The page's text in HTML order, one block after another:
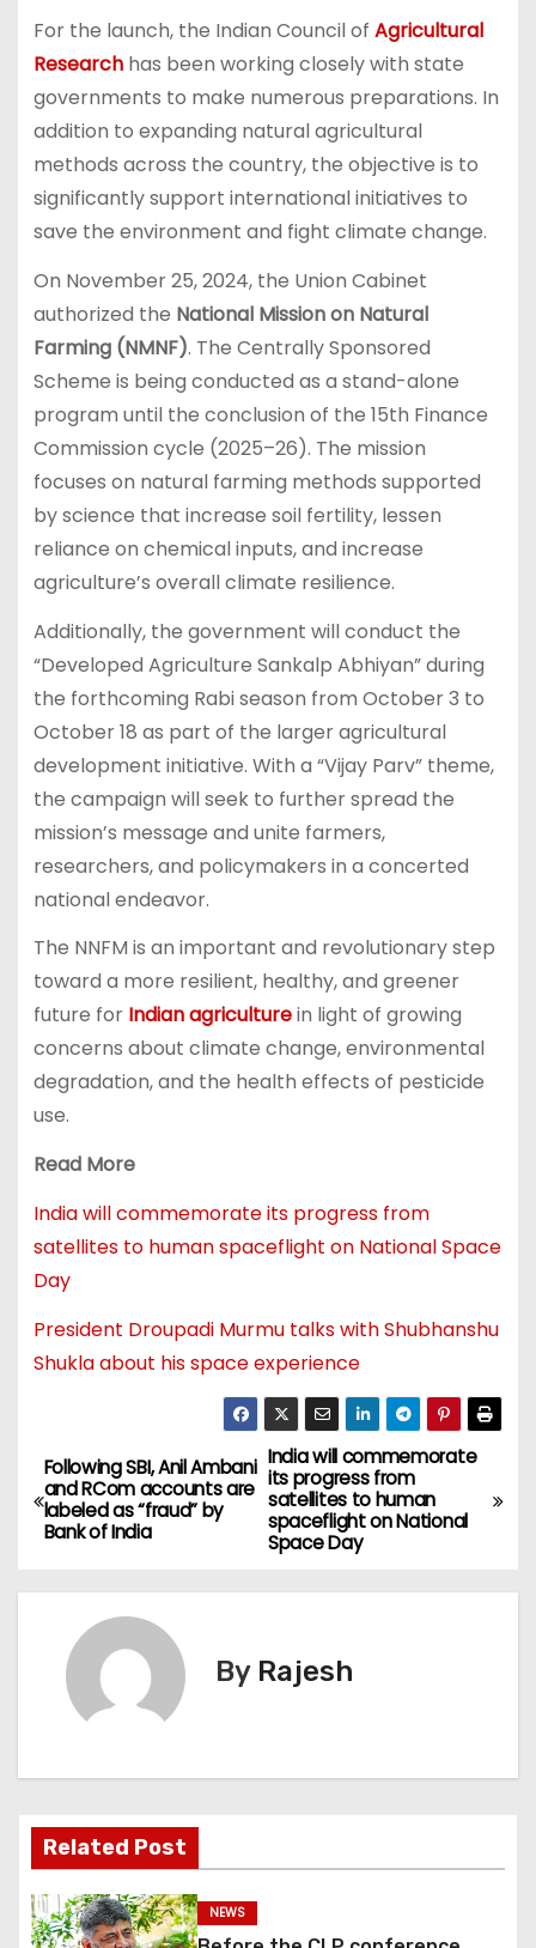
For the launch, the Indian Council of Agricultural
Researchhas been working closely with state
governments to make numerous preparations. In
addition to expanding natural agricultural
methods across the country, the objective is to
significantly support international initiatives to
save the environment and fight climate change.
On November 25, 2024, the Union Cabinet
authorized the National Mission on Natural
Farming (NMNF). The Centrally Sponsored
Scheme is being conducted as a stand-alone
program until the conclusion of the 15th Finance
Commission cycle (2025–26). The mission
focuses on natural farming methods supported
by science that increase soil fertility, lessen
reliance on chemical inputs, and increase
agriculture’s overall climate resilience.
Additionally, the government will conduct the
“Developed Agriculture Sankalp Abhiyan” during
the forthcoming Rabi season from October 3 to
October 18 as part of the larger agricultural
development initiative. With a “Vijay Parv” theme,
the campaign will seek to further spread the
mission’s message and unite farmers,
researchers, and policymakers in a concerted
national endeavor.
The NNFM is an important and revolutionary step
toward a more resilient, healthy, and greener
future for Indian agriculturein light of growing
concerns about climate change, environmental
degradation, and the health effects of pesticide
use.
Read More
India will commemorate its progress from
satellites to human spaceflight on National Space
Day
President Droupadi Murmu talks with Shubhanshu
Shukla about his space experience
India will commemorate
its progress from
satellites to human
spaceflight on National
Space Day
Following SBI, Anil Ambani
and RCom accounts are
labeled as “fraud” by
Bank of India
By Rajesh
Related Post
NEWS